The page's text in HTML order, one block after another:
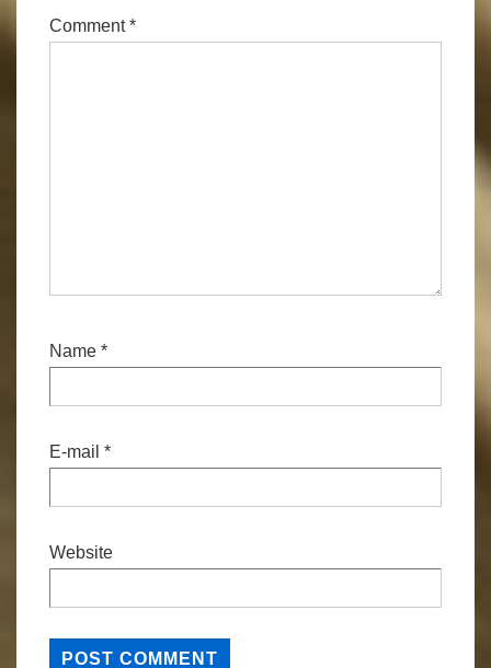
Comment*
Name *
E-mail *
Website